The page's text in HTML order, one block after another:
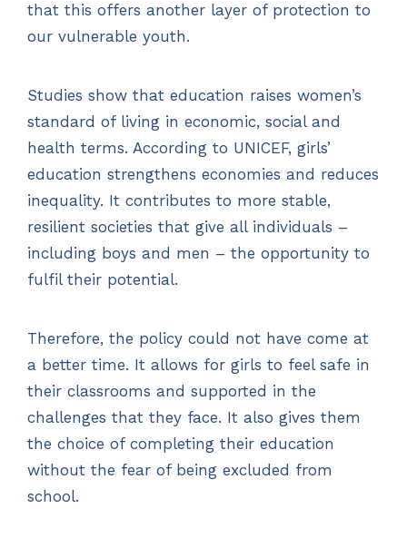
that this offers another layer of protection to
our vulnerable youth.
Studies show that education raises women’s
standard of living in economic, social and
health terms. According to UNICEF, girls’
education strengthens economies and reduces
inequality. It contributes to more stable,
resilient societies that give all individuals –
including boys and men – the opportunity to
fulfil their potential.
Therefore, the policy could not have come at
a better time. It allows for girls to feel safe in
their classrooms and supported in the
challenges that they face. It also gives them
the choice of completing their education
without the fear of being excluded from
school.